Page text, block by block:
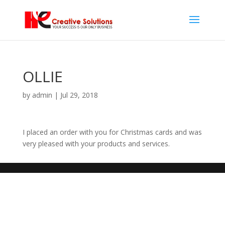
OLLIE
by admin | Jul 29, 2018
I placed an order with you for Christmas cards and was
very pleased with your products and services.